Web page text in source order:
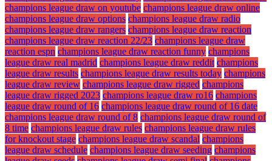
champions league draw on youtube champions league draw online
champions league draw options champions league draw radio
champions league draw rangers champions league draw reaction
champions league draw reaction 22/23 champions league draw
reaction espn champions league draw reaction funny champions
league draw real madrid champions league draw reddit champions
league draw results champions league draw results today champions
league draw review champions league draw rigged champions
league draw rigged 2023 champions league draw ro16 champions
league draw round of 16 champions league draw round of 16 date
champions league draw round of 8 champions league draw round of
8 time champions league draw rules champions league draw rules
for knockout stage champions league draw scandal champions
league draw schedule champions league draw seeding champions